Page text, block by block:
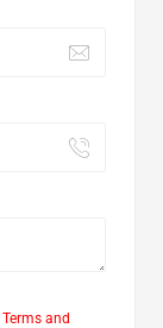
Terms and